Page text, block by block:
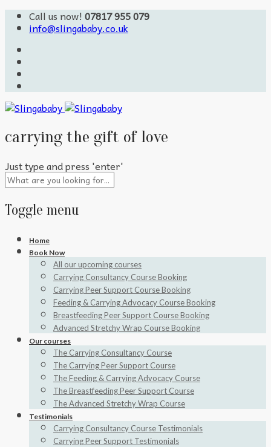
Call us now! 07817 955 079
info@slingababy.co.uk
carrying the gift of love
Just type and press 'enter'
Toggle menu
Skip
Home
Book Now
All our upcoming courses
Carrying Consultancy Course Booking
Carrying Peer Support Course Booking
Feeding & Carrying Advocacy Course Booking
Breastfeeding Peer Support Course Booking
Advanced Stretchy Wrap Course Booking
Our courses
The Carrying Consultancy Course
The Carrying Peer Support Course
The Feeding & Carrying Advocacy Course
The Breastfeeding Peer Support Course
The Advanced Stretchy Wrap Course
Testimonials
Carrying Consultancy Course Testimonials
Carrying Peer Support Testimonials